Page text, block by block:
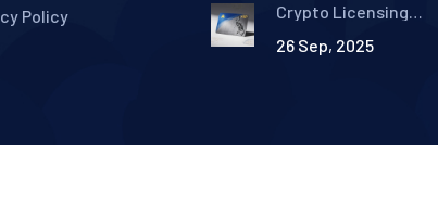
Policy
Crypto Licensing
Philippines: SEC
26 Sep, 2025